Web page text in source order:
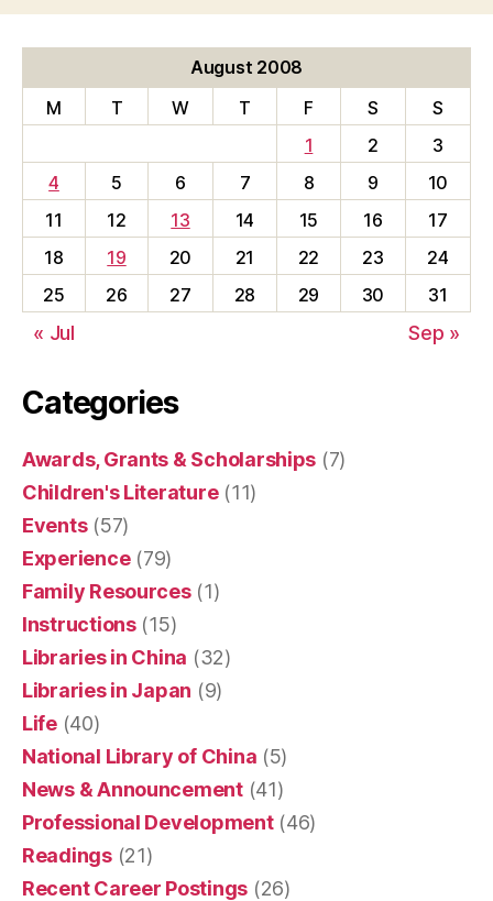
August 2008
M
T W T F S
S
1
2
3
4
5 6 7 8 9
10
11
12 13 14 15 16
17
18
19 20 21 22 23
24
25
26 27 28 29 30 31
« Jul Sep »
Categories
Awards, Grants & Scholarships (7)
Children's Literature(11)
Events(57)
Experience(79)
Family Resources(1)
Instructions(15)
Libraries in China (32)
Libraries in Japan (9)
Life(40)
National Library of China (5)
News & Announcement(41)
Professional Development(46)
Readings(21)
Recent Career Postings (26)